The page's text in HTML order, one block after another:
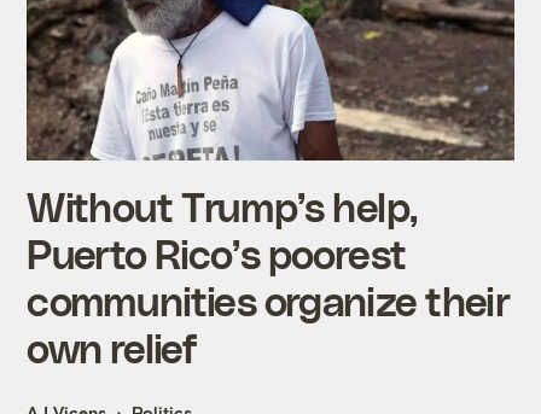
Without Trump’s help,
Puerto Rico’s poorest
communities organize their
own relief